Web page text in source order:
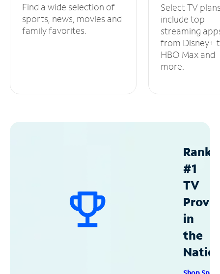
Find a wide selection of
sports, news, movies and
family favorites.
Select TV
include top
streaming
from Disney+
HBO Max and
more.
#1
TV
in
the